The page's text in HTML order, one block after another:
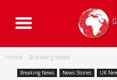
Home Breaking News
Breaking News News Stories UK